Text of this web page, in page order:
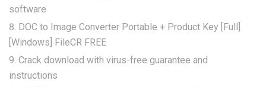
software
DOC to Image Converter Portable + Product Key [Full]
[Windows] FileCR FREE
Crack download with virus-free guarantee and
instructions